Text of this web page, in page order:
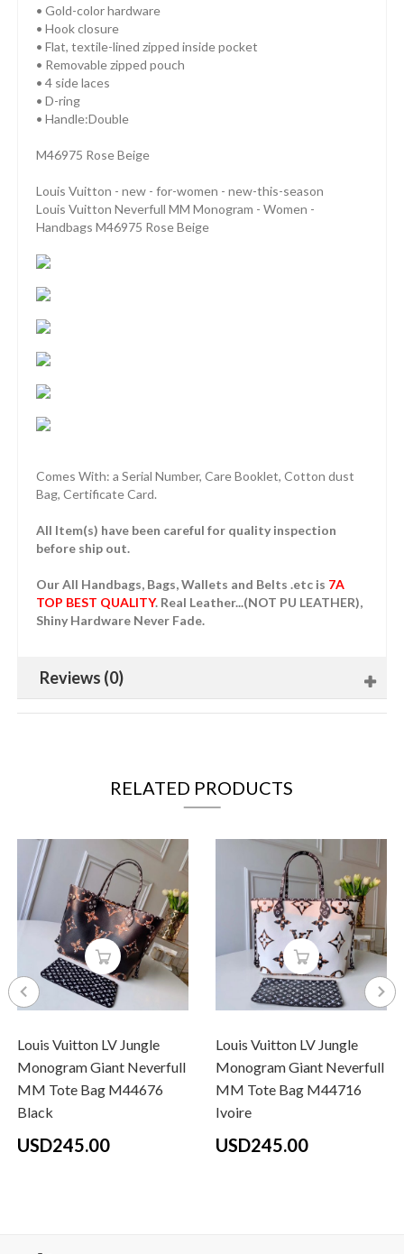
• Gold-color hardware
• Hook closure
• Flat, textile-lined zipped inside pocket
• Removable zipped pouch
• 4 side laces
• D-ring
• Handle:Double
M46975 Rose Beige
Louis Vuitton - new - for-women - new-this-season
Louis Vuitton Neverfull MM Monogram - Women -
Handbags M46975 Rose Beige
Comes With: a Serial Number, Care Booklet, Cotton dust
Bag, Certificate Card.
All Item(s) have been careful for quality inspection
before ship out.
Our All Handbags, Bags, Wallets and Belts .etc is 7A
TOP BEST QUALITY. Real Leather...(NOT PU LEATHER),
Shiny Hardware Never Fade.
Reviews (0)
RELATED PRODUCTS
Louis Vuitton LV Jungle
Monogram Giant Neverfull
MM Tote Bag M44676
Black
USD245.00
Louis Vuitton LV Jungle
Monogram Giant Neverfull
MM Tote Bag M44716
Ivoire
USD245.00